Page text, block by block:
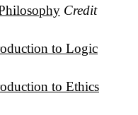
Credit
to Logic
to Ethics